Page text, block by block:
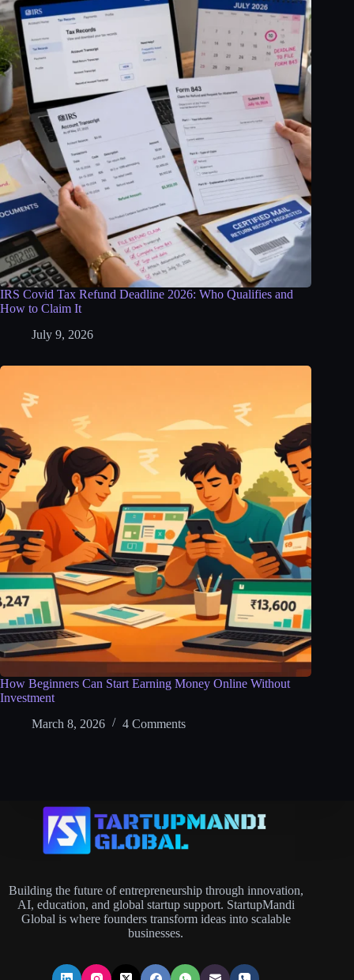
IRS Covid Tax Refund Deadline 2026: Who Qualifies and
How to Claim It
July 9, 2026
How Beginners Can Start Earning Money Online Without
Investment
March 8, 2026
4 Comments
Building the future of entrepreneurship through innovation,
AI, education, and global startup support. StartupMandi
Global is where founders transform ideas into scalable
businesses.